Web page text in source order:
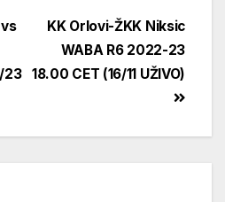
KK Orlovi-ŽKK Niksic
WABA R6 2022-23
18.00 CET (16/11 UŽIVO)
23